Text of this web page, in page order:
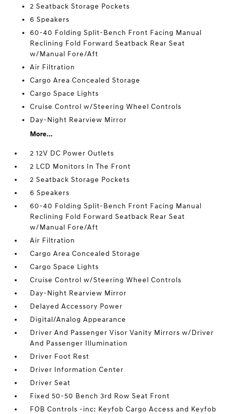
2 Seatback Storage Pockets
6 Speakers
60-40 Folding Split-Bench Front Facing Manual
Reclining Fold Forward Seatback Rear Seat
w/Manual Fore/Aft
Air Filtration
Cargo Area Concealed Storage
Cargo Space Lights
Cruise Control w/Steering Wheel Controls
Day-Night Rearview Mirror
More...
2 12V DC Power Outlets
2 LCD Monitors In The Front
2 Seatback Storage Pockets
6 Speakers
60-40 Folding Split-Bench Front Facing Manual
Reclining Fold Forward Seatback Rear Seat
w/Manual Fore/Aft
Air Filtration
Cargo Area Concealed Storage
Cargo Space Lights
Cruise Control w/Steering Wheel Controls
Day-Night Rearview Mirror
Delayed Accessory Power
Digital/Analog Appearance
Driver And Passenger Visor Vanity Mirrors w/Driver
And Passenger Illumination
Driver Foot Rest
Driver Information Center
Driver Seat
Fixed 50-50 Bench 3rd Row Seat Front
FOB Controls -inc: Keyfob Cargo Access and Keyfob